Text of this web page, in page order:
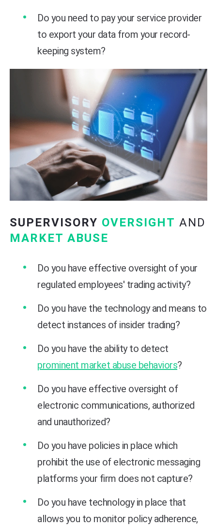
Do you need to pay your service provider
to export your data from your record-
keeping system?
SUPERVISORY OVERSIGHT AND
MARKET ABUSE
Do you have effective oversight of your
regulated employees' trading activity?
Do you have the technology and means to
detect instances of insider trading?
Do you have the ability to detect
prominent market abuse behaviors?
Do you have effective oversight of
electronic communications, authorized
and unauthorized?
Do you have policies in place which
prohibit the use of electronic messaging
platforms your firm does not capture?
Do you have technology in place that
allows you to monitor policy adherence,